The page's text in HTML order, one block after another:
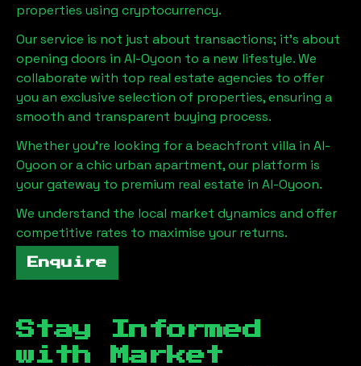
properties using cryptocurrency.
Our service is not just about transactions; it's about
opening doors in Al-Oyoon to a new lifestyle. We
collaborate with top real estate agencies to offer
you an exclusive selection of properties, ensuring a
smooth and transparent buying process.
Whether you're looking for a beachfront villa in Al-
Oyoon or a chic urban apartment, our platform is
your gateway to premium real estate in Al-Oyoon.
We understand the local market dynamics and offer
competitive rates to maximise your returns.
Enquire
Stay Informed
with Market